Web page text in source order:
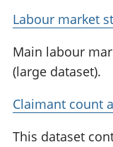
Labour market
Main labour
(large dataset).
Claimant count
This dataset